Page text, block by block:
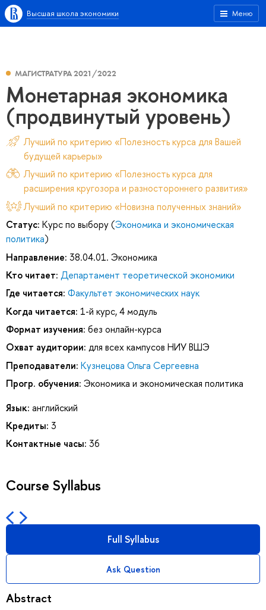
Меню
Высшая школа экономики
МАГИСТРАТУРА 2021/2022
Монетарная экономика
(продвинутый уровень)
Лучший по критерию «Полезность курса для Вашей
будущей карьеры»
Лучший по критерию «Полезность курса для
расширения кругозора и разностороннего развития»
Лучший по критерию «Новизна полученных знаний»
Статус: Курс по выбору (Экономика и экономическая
политика)
Направление: 38.04.01. Экономика
Кто читает: Департамент теоретической экономики
Где читается: Факультет экономических наук
Когда читается: 1-й курс, 4 модуль
Формат изучения: без онлайн-курса
Охват аудитории: для всех кампусов НИУ ВШЭ
Преподаватели: Кузнецова Ольга Сергеевна
Прогр. обучения: Экономика и экономическая политика
Язык: английский
Кредиты: 3
Контактные часы: 36
Course Syllabus
Full Syllabus
Ask Question
Abstract